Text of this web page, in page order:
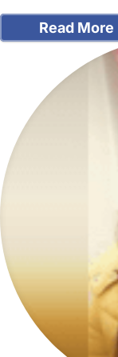
Read More